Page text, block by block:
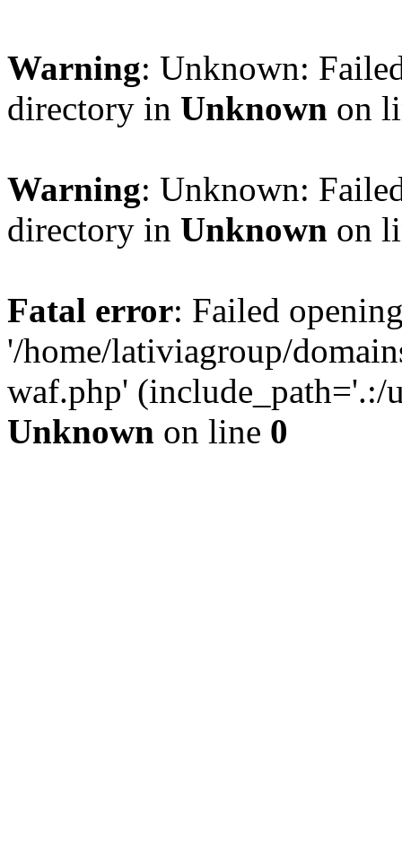
Warning: Unknown:
directory in Unknown on
Warning: Unknown:
directory in Unknown on
Fatal error: Failed
'/home/lativiagroup/
waf.php'
Unknown on line 0